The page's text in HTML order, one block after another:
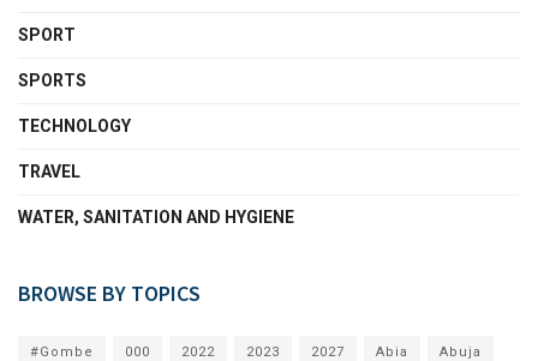
SPORT
SPORTS
TECHNOLOGY
TRAVEL
WATER, SANITATION AND HYGIENE
BROWSE BY TOPICS
#Gombe 000 2022 2023 2027 Abia Abuja